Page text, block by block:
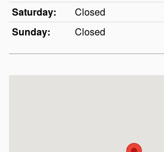
Saturday:
Closed
Sunday:
Closed